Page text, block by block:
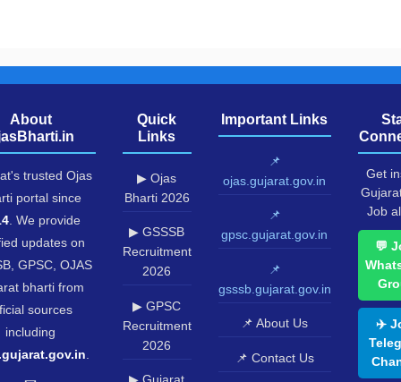
About
trusted Ojas
portal since
. We provide
updates on
GPSC, OJAS
bharti from
sources
including
Quick
Links
▶ Ojas
Bharti 2026
▶ GSSSB
Recruitment
2026
▶ GPSC
Recruitment
2026
Important Links
📌
ojas.gujarat.gov.in
📌
gpsc.gujarat.gov.in
📌
gsssb.gujarat.gov.in
📌 About Us
📌 Contact Us
Get
Job
💬
✈️